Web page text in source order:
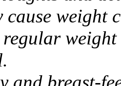
weight
regular
and breast-